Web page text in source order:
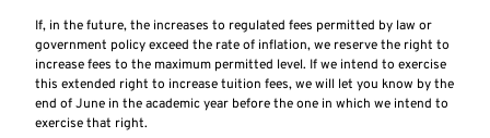
If, in the future, the increases to regulated fees permitted by law or
government policy exceed the rate of inflation, we reserve the right to
increase fees to the maximum permitted level. If we intend to exercise
this extended right to increase tuition fees, we will let you know by the
end of June in the academic year before the one in which we intend to
exercise that right.